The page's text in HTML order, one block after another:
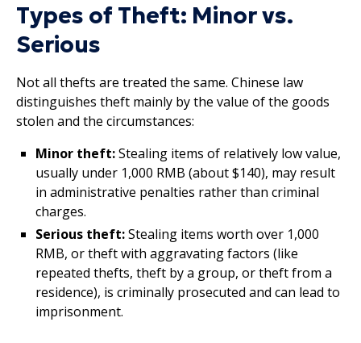
Types of Theft: Minor vs.
Serious
Not all thefts are treated the same. Chinese law
distinguishes theft mainly by the value of the goods
stolen and the circumstances:
Minor theft:Stealing items of relatively low value,
usually under 1,000 RMB (about $140), may result
in administrative penalties rather than criminal
charges.
Serious theft:Stealing items worth over 1,000
RMB, or theft with aggravating factors (like
repeated thefts, theft by a group, or theft from a
residence), is criminally prosecuted and can lead to
imprisonment.